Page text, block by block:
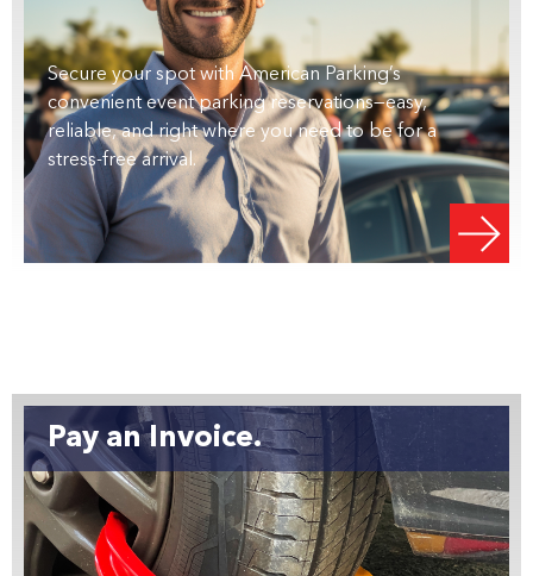
Secure your spot with American Parking’s
convenient event parking reservations—easy,
reliable, and right where you need to be for a
stress-free arrival.
Pay an Invoice.